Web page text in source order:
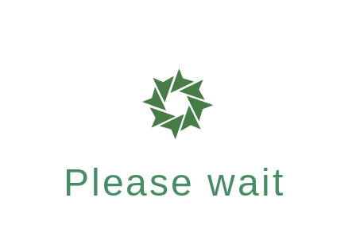
Please wait